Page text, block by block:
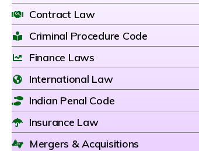
Contract Law
Criminal Procedure Code
Finance Laws
International Law
Indian Penal Code
Insurance Law
Mergers & Acquisitions